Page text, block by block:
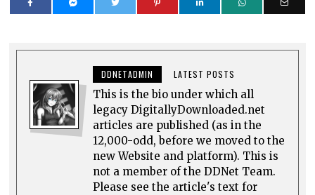
DDNETADMIN LATEST POSTS
This is the bio under which all
legacy DigitallyDownloaded.net
articles are published (as in the
12,000-odd, before we moved to the
new Website and platform). This is
not a member of the DDNet Team.
Please see the article's text for